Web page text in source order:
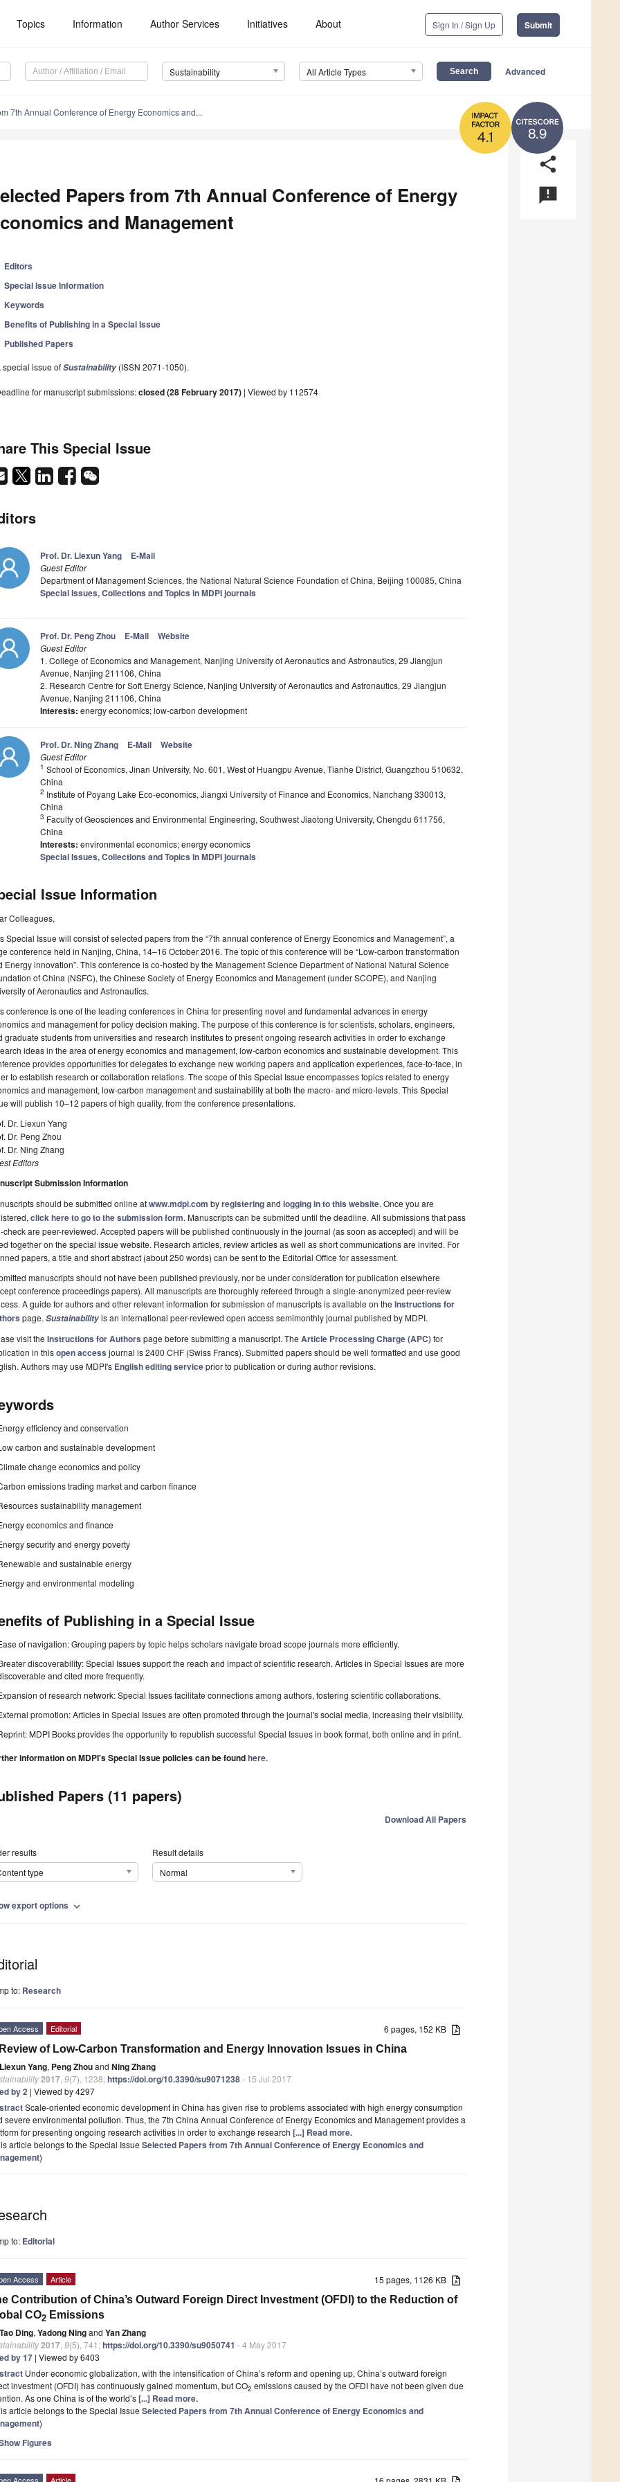
Topics Information Author Services Initiatives About Sign In / Sign Up Submit
Sustainability All Article Types Advanced
8.9
4.1
7th Annual Conference of Energy Economics and...
share
announcement
Papers from 7th Annual Conference of Energy
and Management
Editors
Special Issue Information
Keywords
Benefits of Publishing in a Special Issue
Published Papers
special issue ofSustainability (ISSN 2071-1050).
for manuscript submissions:closed (28 February 2017) | Viewed by 112574
This Special Issue
Prof. Dr. Liexun Yang E-Mail
Guest Editor
Department of Management Sciences, the National Natural Science Foundation of China, Beijing 100085, China
Special Issues, Collections and Topics in MDPI journals
Prof. Dr. Peng Zhou E-Mail Website
Guest Editor
1. College of Economics and Management, Nanjing University of Aeronautics and Astronautics, 29 Jiangjun
Avenue, Nanjing 211106, China
2. Research Centre for Soft Energy Science, Nanjing University of Aeronautics and Astronautics, 29 Jiangjun
Avenue, Nanjing 211106, China
Interests: energy economics; low-carbon development
Prof. Dr. Ning Zhang E-Mail Website
Guest Editor
1 School of Economics, Jinan University, No. 601, West of Huangpu Avenue, Tianhe District, Guangzhou 510632,
China
2 Institute of Poyang Lake Eco-economics, Jiangxi University of Finance and Economics, Nanchang 330013,
China
3 Faculty of Geosciences and Environmental Engineering, Southwest Jiaotong University, Chengdu 611756,
China
Interests: environmental economics; energy economics
Special Issues, Collections and Topics in MDPI journals
Issue Information
Colleagues,
Special Issue will consist of selected papers from the “7th annual conference of Energy Economics and Management”, a
conference held in Nanjing, China, 14–16 October 2016. The topic of this conference will be “Low-carbon transformation
Energy innovation”. This conference is co-hosted by the Management Science Department of National Natural Science
of China (NSFC), the Chinese Society of Energy Economics and Management (under SCOPE), and Nanjing
of Aeronautics and Astronautics.
conference is one of the leading conferences in China for presenting novel and fundamental advances in energy
and management for policy decision making. The purpose of this conference is for scientists, scholars, engineers,
graduate students from universities and research institutes to present ongoing research activities in order to exchange
ideas in the area of energy economics and management, low-carbon economics and sustainable development. This
provides opportunities for delegates to exchange new working papers and application experiences, face-to-face, in
to establish research or collaboration relations. The scope of this Special Issue encompasses topics related to energy
and management, low-carbon management and sustainability at both the macro- and micro-levels. This Special
will publish 10–12 papers of high quality, from the conference presentations.
Dr. Liexun Yang
Dr. Peng Zhou
Dr. Ning Zhang
Editors
Submission Information
should be submitted online atwww.mdpi.com byregisteringand logging in to this website. Once you are
click here to go to the submission form. Manuscripts can be submitted until the deadline. All submissions that pass
check are peer-reviewed. Accepted papers will be published continuously in the journal (as soon as accepted) and will be
together on the special issue website. Research articles, review articles as well as short communications are invited. For
papers, a title and short abstract (about 250 words) can be sent to the Editorial Office for assessment.
manuscripts should not have been published previously, nor be under consideration for publication elsewhere
conference proceedings papers). All manuscripts are thoroughly refereed through a single-anonymized peer-review
A guide for authors and other relevant information for submission of manuscripts is available on the Instructions for
page. Sustainabilityis an international peer-reviewed open access semimonthly journal published by MDPI.
visit the Instructions for Authors page before submitting a manuscript. The Article Processing Charge (APC)for
in thisopen access journal is 2400 CHF (Swiss Francs). Submitted papers should be well formatted and use good
Authors may use MDPI's English editing serviceprior to publication or during author revisions.
efficiency and conservation
carbon and sustainable development
change economics and policy
emissions trading market and carbon finance
sustainability management
economics and finance
security and energy poverty
and sustainable energy
and environmental modeling
of Publishing in a Special Issue
of navigation: Grouping papers by topic helps scholars navigate broad scope journals more efficiently.
discoverability: Special Issues support the reach and impact of scientific research. Articles in Special Issues are more
and cited more frequently.
of research network: Special Issues facilitate connections among authors, fostering scientific collaborations.
promotion: Articles in Special Issues are often promoted through the journal's social media, increasing their visibility.
MDPI Books provides the opportunity to republish successful Special Issues in book format, both online and in print.
information on MDPI's Special Issue policies can be foundhere.
Papers (11 papers)
Download All Papers
results
type
Result details
Normal
export options expand_more
to: Research
6 pages, 152 KB
Access Editorial
of Low-Carbon Transformation and Energy Innovation Issues in China
Liexun Yang, Peng Zhouand Ning Zhang
2017 9(7), 1238;https://doi.org/10.3390/su9071238- 15 Jul 2017
by 2 | Viewed by 4297
Scale-oriented economic development in China has given rise to problems associated with high energy consumption
severe environmental pollution. Thus, the 7th China Annual Conference of Energy Economics and Management provides a
for presenting ongoing research activities in order to exchange research [...] Read more.
article belongs to the Special Issue Selected Papers from 7th Annual Conference of Energy Economics and
)
to: Editorial
15 pages, 1126 KB
Access Article
Contribution of China’s Outward Foreign Direct Investment (OFDI) to the Reduction of
CO2 Emissions
Tao Ding, Yadong Ningand Yan Zhang
2017 9(5), 741;https://doi.org/10.3390/su9050741 - 4 May 2017
by 17 | Viewed by 6403
Under economic globalization, with the intensification of China’s reform and opening up, China’s outward foreign
investment (OFDI) has continuously gained momentum, but CO2 emissions caused by the OFDI have not been given due
As one China is of the world’s[...] Read more.
article belongs to the Special Issue Selected Papers from 7th Annual Conference of Energy Economics and
)
Figures